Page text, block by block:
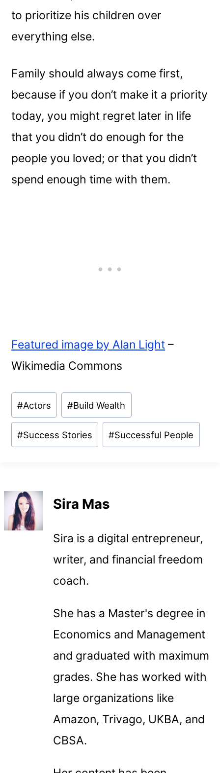
to prioritize his children over
everything else.
Family should always come first,
because if you don’t make it a priority
today, you might regret later in life
that you didn’t do enough for the
people you loved; or that you didn’t
spend enough time with them.
Featured image by Alan Light –
Wikimedia Commons
Post
Tags:
#Actors #Build Wealth
#Success Stories #Successful People
Sira Mas
Sira is a digital entrepreneur,
writer, and financial freedom
coach.
She has a Master's degree in
Economics and Management
and graduated with maximum
grades. She has worked with
large organizations like
Amazon, Trivago, UKBA, and
CBSA.